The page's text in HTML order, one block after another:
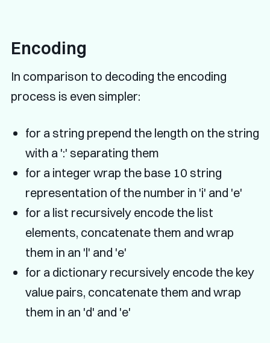
Encoding
In comparison to decoding the encoding
process is even simpler:
for a string prepend the length on the string
with a ':' separating them
for a integer wrap the base 10 string
representation of the number in 'i' and 'e'
for a list recursively encode the list
elements, concatenate them and wrap
them in an 'l' and 'e'
for a dictionary recursively encode the key
value pairs, concatenate them and wrap
them in an 'd' and 'e'